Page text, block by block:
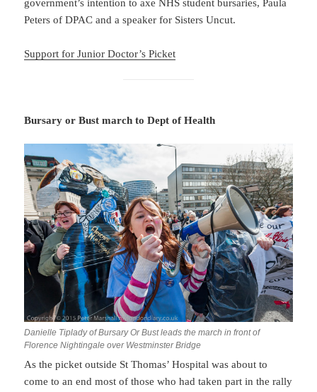
government’s intention to axe NHS student bursaries, Paula
Peters of DPAC and a speaker for Sisters Uncut.
Support for Junior Doctor’s Picket
Bursary or Bust march to Dept of Health
Danielle Tiplady of Bursary Or Bust leads the march in front of
Florence Nightingale over Westminster Bridge
As the picket outside St Thomas’ Hospital was about to
come to an end most of those who had taken part in the rally